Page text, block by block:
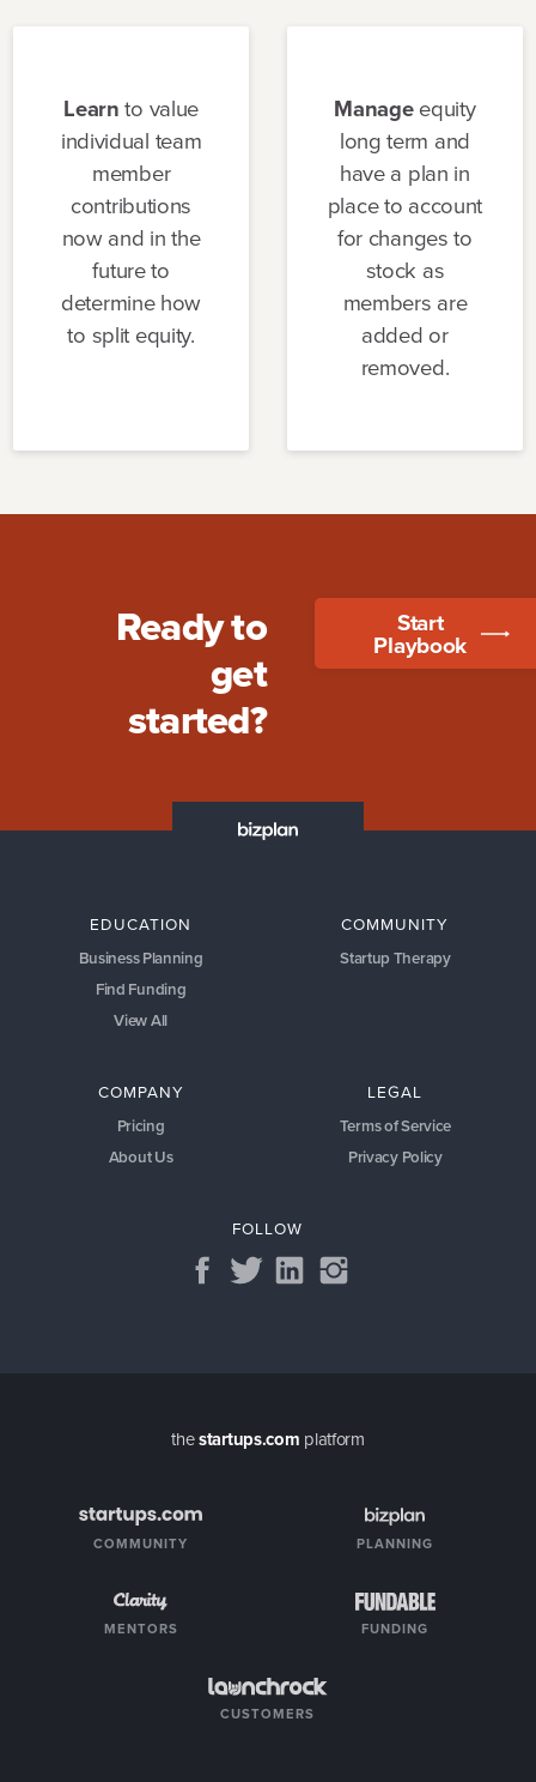
Learn to value
individual team
member
contributions
now and in the
future to
determine how
to split equity.
Manage equity
long term and
have a plan in
place to account
for changes to
stock as
members are
added or
removed.
Ready to
get
started?
Start
Playbook
EDUCATION
Business Planning
Find Funding
View All
COMMUNITY
Startup Therapy
COMPANY
Pricing
About Us
LEGAL
Terms of Service
Privacy Policy
FOLLOW
thestartups.com platform
COMMUNITY PLANNING
MENTORS FUNDING
CUSTOMERS